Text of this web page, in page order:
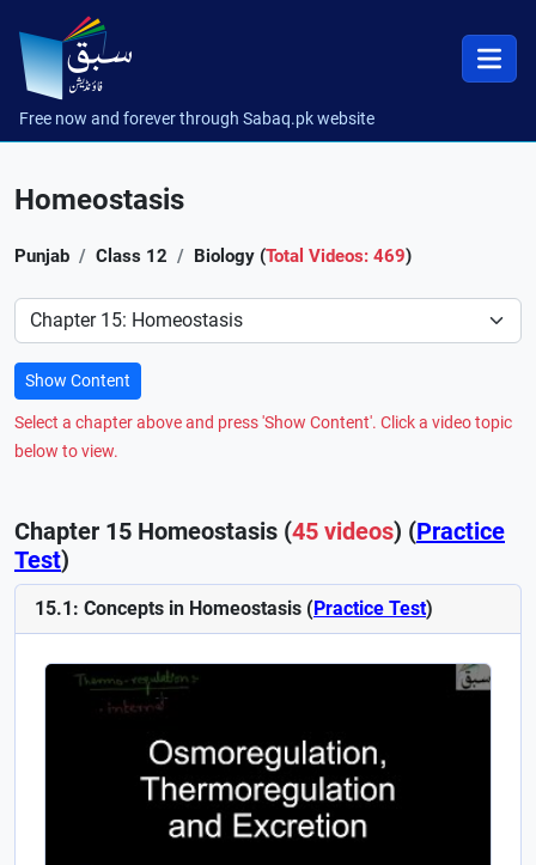
Free now and forever through Sabaq.pk website
Homeostasis
Punjab Class 12 Biology (Total Videos: 469)
Preference
Show Content
Select a chapter above and press 'Show Content'. Click a video topic
below to view.
Chapter 15 Homeostasis (45 videos) (Practice
Test)
15.1: Concepts in Homeostasis (Practice Test)